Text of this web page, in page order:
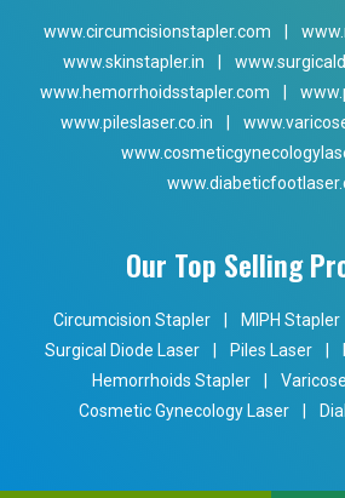
www.circumcisionstapler.com
www.skinstapler.in
www.hemorrhoidsstapler.com
www.pileslaser.co.in
Our Top Selling
Circumcision Stapler MIPH Stapler
Surgical Diode Laser
Piles Laser
Hemorrhoids Stapler
Cosmetic Gynecology Laser